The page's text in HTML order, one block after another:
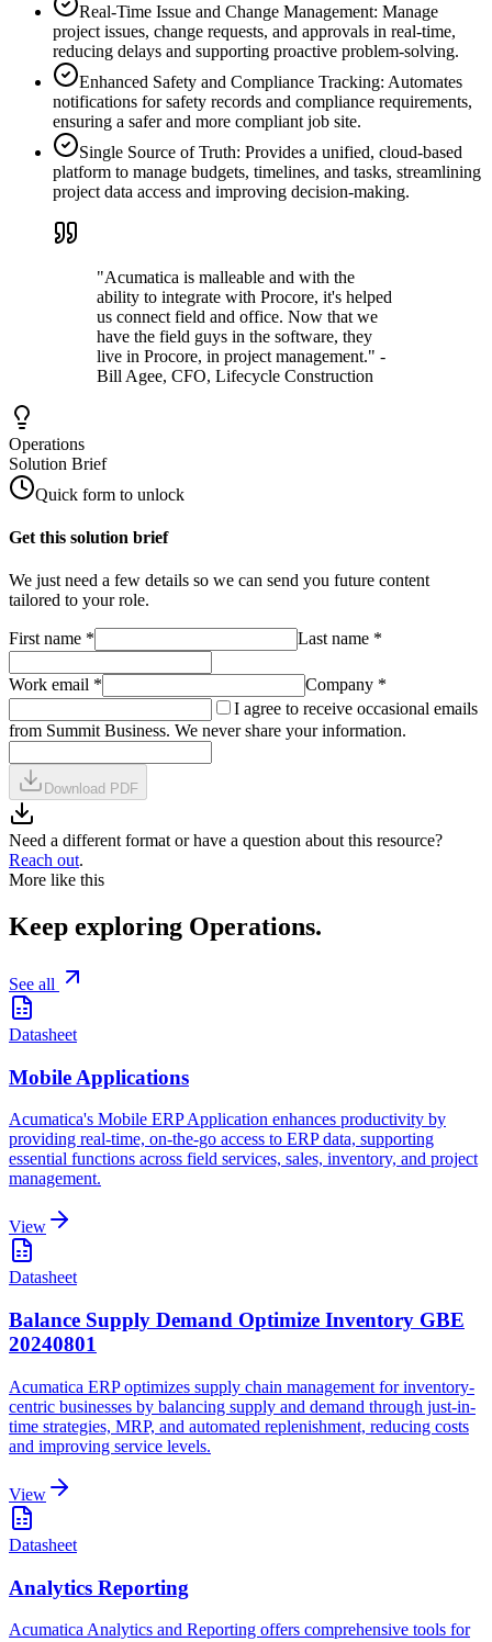
Real-Time Issue and Change Management: Manage
project issues, change requests, and approvals in real-time,
reducing delays and supporting proactive problem-solving.
Enhanced Safety and Compliance Tracking: Automates
notifications for safety records and compliance requirements,
ensuring a safer and more compliant job site.
Single Source of Truth: Provides a unified, cloud-based
platform to manage budgets, timelines, and tasks, streamlining
project data access and improving decision-making.
"Acumatica is malleable and with the
ability to integrate with Procore, it's helped
us connect field and office. Now that we
have the field guys in the software, they
live in Procore, in project management." -
Bill Agee, CFO, Lifecycle Construction
Operations
Solution Brief
Quick form to unlock
Get this solution brief
We just need a few details so we can send you future content
tailored to your role.
First name * Last name *
Work email * Company *
I agree to receive occasional emails
from Summit Business. We never share your information.
Download PDF
Need a different format or have a question about this resource?
Reach out.
More like this
Keep exploring Operations.
See all
Datasheet
Mobile Applications
Acumatica's Mobile ERP Application enhances productivity by
providing real-time, on-the-go access to ERP data, supporting
essential functions across field services, sales, inventory, and project
management.
View
Datasheet
Balance Supply Demand Optimize Inventory GBE
20240801
Acumatica ERP optimizes supply chain management for inventory-
centric businesses by balancing supply and demand through just-in-
time strategies, MRP, and automated replenishment, reducing costs
and improving service levels.
View
Datasheet
Analytics Reporting
Acumatica Analytics and Reporting offers comprehensive tools for